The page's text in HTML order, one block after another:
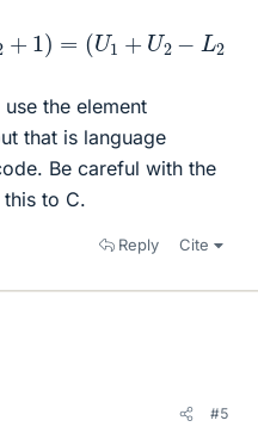
U 1 + 2−L + 1) +
the element
that is language
Be careful with the
to C.
Reply Cite
#5